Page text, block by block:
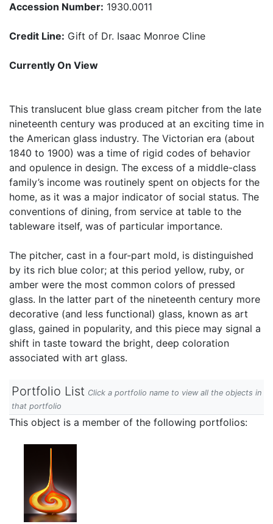
Accession Number: 1930.0011
Credit Line: Gift of Dr. Isaac Monroe Cline
Currently On View
This translucent blue glass cream pitcher from the late
nineteenth century was produced at an exciting time in
the American glass industry. The Victorian era (about
1840 to 1900) was a time of rigid codes of behavior
and opulence in design. The excess of a middle-class
family’s income was routinely spent on objects for the
home, as it was a major indicator of social status. The
conventions of dining, from service at table to the
tableware itself, was of particular importance.
The pitcher, cast in a four-part mold, is distinguished
by its rich blue color; at this period yellow, ruby, or
amber were the most common colors of pressed
glass. In the latter part of the nineteenth century more
decorative (and less functional) glass, known as art
glass, gained in popularity, and this piece may signal a
shift in taste toward the bright, deep coloration
associated with art glass.
Portfolio List Click a portfolio name to view all the objects in
that portfolio
This object is a member of the following portfolios: